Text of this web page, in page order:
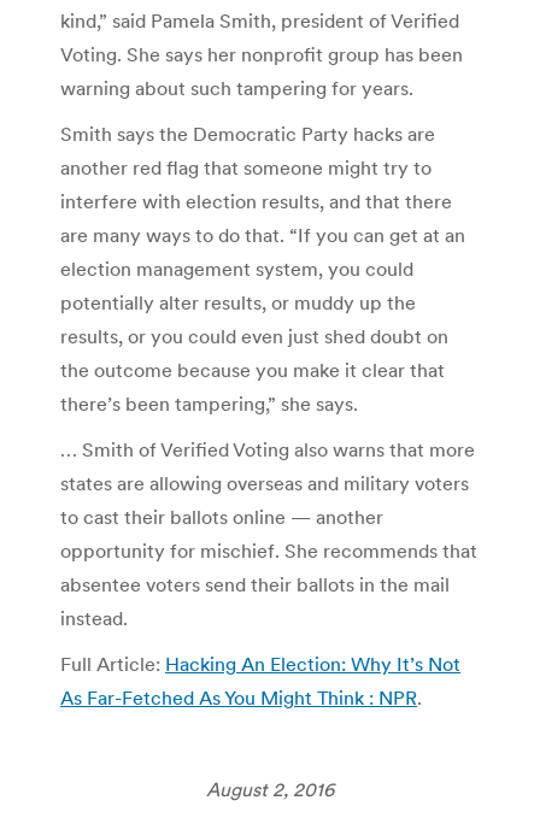
kind,” said Pamela Smith, president of Verified
Voting. She says her nonprofit group has been
warning about such tampering for years.
Smith says the Democratic Party hacks are
another red flag that someone might try to
interfere with election results, and that there
are many ways to do that. “If you can get at an
election management system, you could
potentially alter results, or muddy up the
results, or you could even just shed doubt on
the outcome because you make it clear that
there’s been tampering,” she says.
… Smith of Verified Voting also warns that more
states are allowing overseas and military voters
to cast their ballots online — another
opportunity for mischief. She recommends that
absentee voters send their ballots in the mail
instead.
Full Article: Hacking An Election: Why It’s Not
As Far-Fetched As You Might Think : NPR.
August 2, 2016